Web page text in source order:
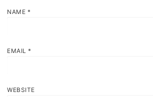
NAME *
EMAIL *
WEBSITE